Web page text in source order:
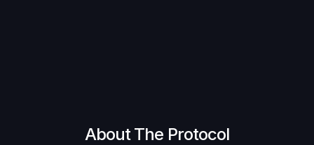
About The Protocol